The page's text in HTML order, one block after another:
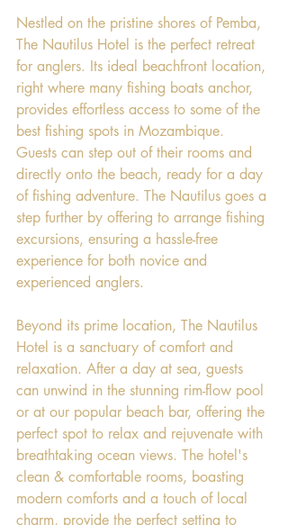
Nestled on the pristine shores of Pemba,
The Nautilus Hotel is the perfect retreat
for anglers. Its ideal beachfront location,
right where many fishing boats anchor,
provides effortless access to some of the
best fishing spots in Mozambique.
Guests can step out of their rooms and
directly onto the beach, ready for a day
of fishing adventure. The Nautilus goes a
step further by offering to arrange fishing
excursions, ensuring a hassle-free
experience for both novice and
experienced anglers.
Beyond its prime location, The Nautilus
Hotel is a sanctuary of comfort and
relaxation. After a day at sea, guests
can unwind in the stunning rim-flow pool
or at our popular beach bar, offering the
perfect spot to relax and rejuvenate with
breathtaking ocean views. The hotel's
clean & comfortable rooms, boasting
modern comforts and a touch of local
charm, provide the perfect setting to